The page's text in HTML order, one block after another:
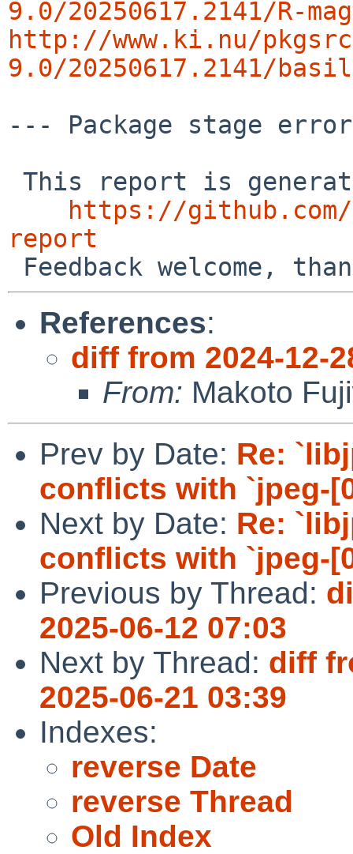
9.0/20250617.2141/R-
http://www.ki.nu/
9.0/20250617.2141/
--- Package stage
https://
report
References:
diff from 2024-12-
From: Makoto
Prev by Date: Re:
conflicts with `jpeg-
Next by Date: Re:
conflicts with `jpeg-
Previous by Thread:
2025-06-12 07:03
Next by Thread: diff
2025-06-21 03:39
Indexes:
reverse Date
reverse Thread
Old Index